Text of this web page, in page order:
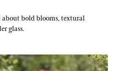
about bold blooms, textural
glass.